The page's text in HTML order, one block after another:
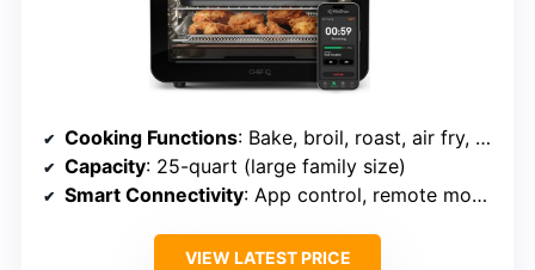
Cooking Functions: Bake, broil, roast, air fry, dehydrate, proof, toast, slow cook, more
Capacity: 25-quart (large family size)
Smart Connectivity: App control, remote monitoring
VIEW LATEST PRICE